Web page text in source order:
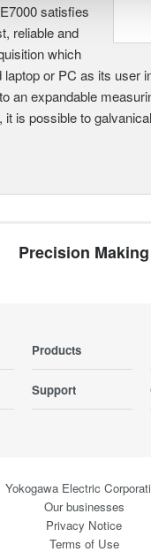
satisfies
reliable and
which
laptop or PC as its user
an expandable
it is possible to
Precision Making
Products
Support
Yokogawa Electric
Our businesses
Privacy Notice
Terms of Use